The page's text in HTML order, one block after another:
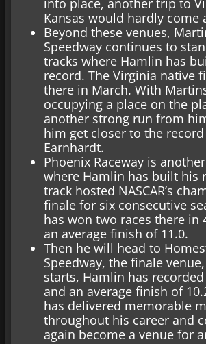
into place, another trip to
Kansas would hardly come
Beyond these venues,
Speedway continues to
tracks where Hamlin has
record. The Virginia native
there in March. With
occupying a place on the
another strong run from
him get closer to the
Earnhardt.
Phoenix Raceway is
where Hamlin has built his
track hosted NASCAR’s
finale for six consecutive
has won two races there in
an average finish of 11.0.
Then he will head to
Speedway, the finale
starts, Hamlin has
and an average finish of
has delivered memorable
throughout his career and
again become a venue for